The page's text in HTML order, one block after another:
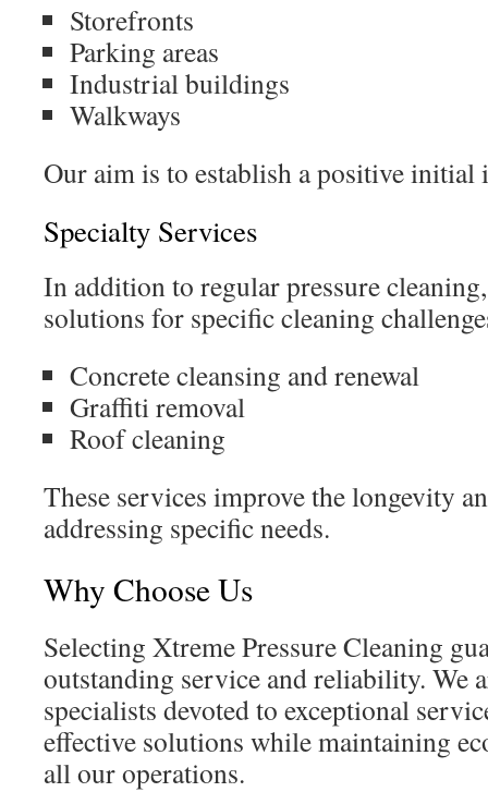
Storefronts
Parking areas
Industrial buildings
Walkways
Our aim is to establish a positive initial
Specialty Services
In addition to regular pressure
solutions for specific cleaning
Concrete cleansing and renewal
Graffiti removal
Roof cleaning
These services improve the longevity
addressing specific needs.
Why Choose Us
Selecting Xtreme Pressure Cleaning
outstanding service and reliability. We
specialists devoted to exceptional
effective solutions while maintaining
all our operations.